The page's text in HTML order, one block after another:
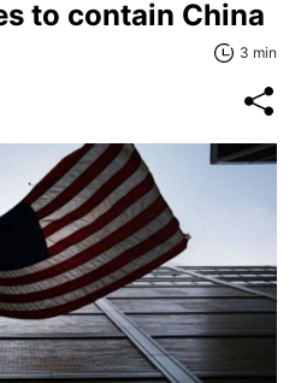
to contain China
3 min